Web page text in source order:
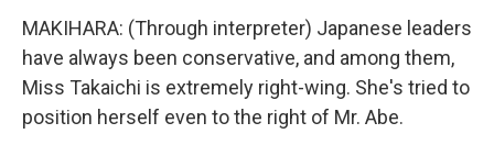
MAKIHARA: (Through interpreter) Japanese leaders
have always been conservative, and among them,
Miss Takaichi is extremely right-wing. She's tried to
position herself even to the right of Mr. Abe.